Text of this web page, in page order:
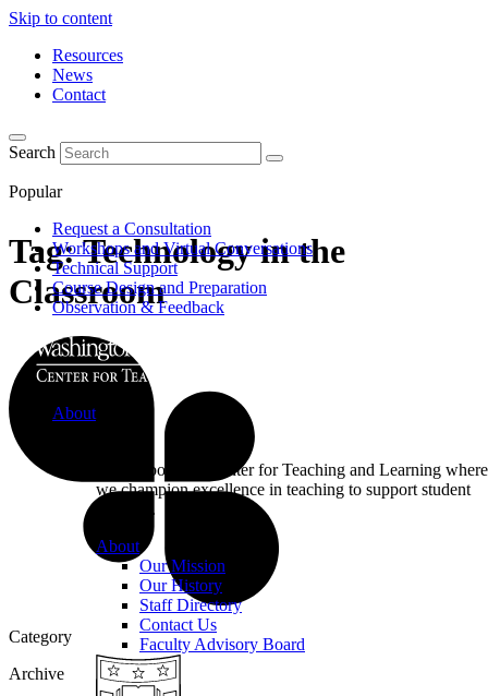
Skip to content
Resources
News
Contact
Search
Popular
Request a Consultation
Workshops and Virtual Conversations
Technical Support
Course Design and Preparation
Observation & Feedback
About
Learn about the Center for Teaching and Learning where
we champion excellence in teaching to support student
learning.
About
Our Mission
Our History
Staff Directory
Contact Us
Faculty Advisory Board
Tag:Technology in the
Classroom
Category
Archive